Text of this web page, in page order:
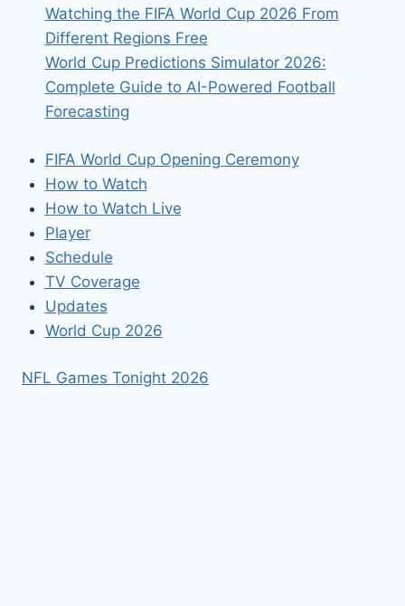
Zone?
Watching the FIFA World Cup 2026 From
Different Regions Free
World Cup Predictions Simulator 2026:
Complete Guide to AI-Powered Football
Forecasting
FIFA World Cup Opening Ceremony
How to Watch
How to Watch Live
Player
Schedule
TV Coverage
Updates
World Cup 2026
NFL Games Tonight 2026